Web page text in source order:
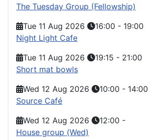
The Tuesday Group (Fellowship)
Tue 11 Aug 2026
16:00 - 19:00
Night Light Cafe
Tue 11 Aug 2026
19:15 - 21:00
Short mat bowls
Wed 12 Aug 2026
10:00 - 14:00
Source Café
Wed 12 Aug 2026
12:00 -
House group (Wed)